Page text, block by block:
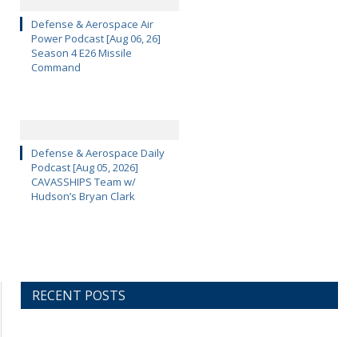
Defense & Aerospace Air
Power Podcast [Aug 06, 26]
Season 4 E26 Missile
Command
Defense & Aerospace Daily
Podcast [Aug 05, 2026]
CAVASSHIPS Team w/
Hudson’s Bryan Clark
RECENT POSTS